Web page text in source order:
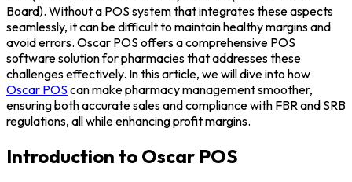
Board). Without a POS system that integrates these aspects
seamlessly, it can be difficult to maintain healthy margins and
avoid errors. Oscar POS offers a comprehensive POS
software solution for pharmacies that addresses these
challenges effectively. In this article, we will dive into how
Oscar POS can make pharmacy management smoother,
ensuring both accurate sales and compliance with FBR and SRB
regulations, all while enhancing profit margins.
Introduction to Oscar POS